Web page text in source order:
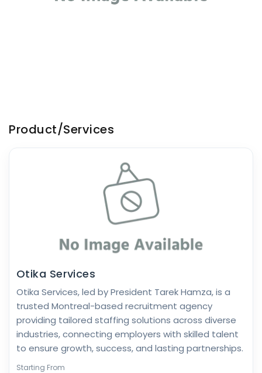
Product/Services
Otika Services
Otika Services, led by President Tarek Hamza, is a
trusted Montreal-based recruitment agency
providing tailored staffing solutions across diverse
industries, connecting employers with skilled talent
to ensure growth, success, and lasting partnerships.
Starting From